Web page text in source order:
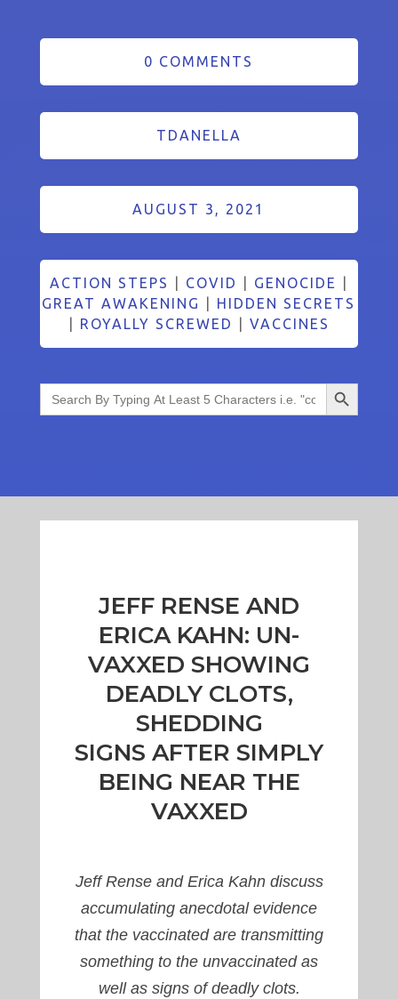
0 COMMENTS
TDANELLA
AUGUST 3, 2021
ACTION STEPS COVID GENOCIDE
GREAT AWAKENING
HIDDEN SECRETS
ROYALLY SCREWED VACCINES
Search
for:
Search Button
JEFF RENSE AND
ERICA KAHN: UN-
VAXXED SHOWING
DEADLY CLOTS,
SHEDDING
SIGNS AFTER SIMPLY
BEING NEAR THE
VAXXED
Jeff Rense and Erica Kahn discuss
accumulating anecdotal evidence
that the vaccinated are transmitting
something to the unvaccinated as
well as signs of deadly clots.